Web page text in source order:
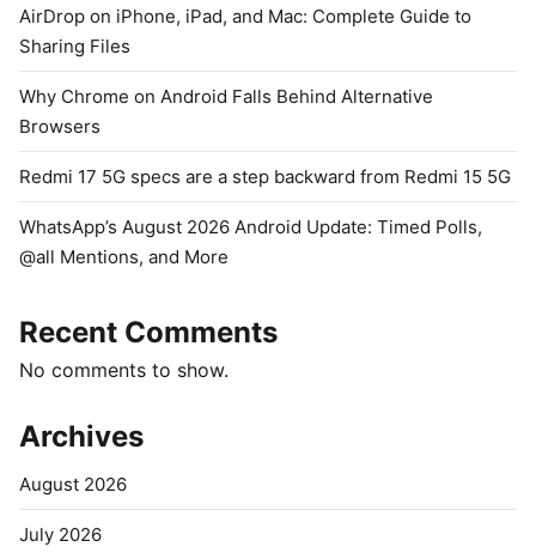
AirDrop on iPhone, iPad, and Mac: Complete Guide to
Sharing Files
Why Chrome on Android Falls Behind Alternative
Browsers
Redmi 17 5G specs are a step backward from Redmi 15 5G
WhatsApp’s August 2026 Android Update: Timed Polls,
@all Mentions, and More
Recent Comments
No comments to show.
Archives
August 2026
July 2026